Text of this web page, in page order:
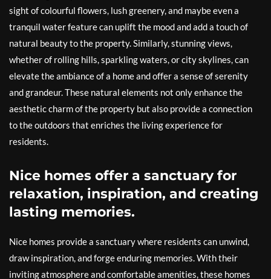
sight of colourful flowers, lush greenery, and maybe even a
tranquil water feature can uplift the mood and add a touch of
natural beauty to the property. Similarly, stunning views,
whether of rolling hills, sparkling waters, or city skylines, can
elevate the ambiance of a home and offer a sense of serenity
and grandeur. These natural elements not only enhance the
aesthetic charm of the property but also provide a connection
to the outdoors that enriches the living experience for
residents.
Nice homes offer a sanctuary for
relaxation, inspiration, and creating
lasting memories.
Nice homes provide a sanctuary where residents can unwind,
draw inspiration, and forge enduring memories. With their
inviting atmosphere and comfortable amenities, these homes